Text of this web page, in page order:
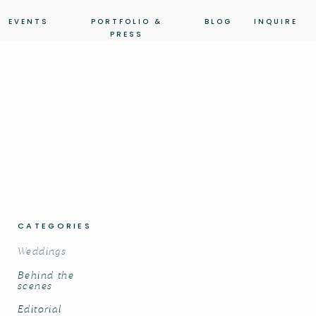
INQUIRE
PORTFOLIO &
PRESS
BLOG
EVENTS
CATEGORIES
Behind the
scenes
Editorial
Weddings